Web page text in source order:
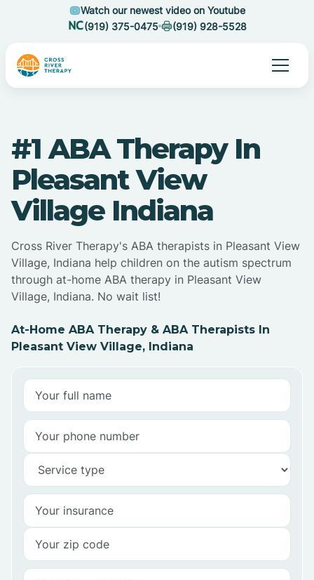
Watch our newest video on Youtube
(919) 375-0475
(919) 928-5528
#1 ABA Therapy In
Pleasant View
Village Indiana
Cross River Therapy's ABA therapists in Pleasant View
Village, Indiana help children on the autism spectrum
through at-home ABA therapy in Pleasant View
Village, Indiana. No wait list!
At-Home ABA Therapy & ABA Therapists In
Pleasant View Village, Indiana